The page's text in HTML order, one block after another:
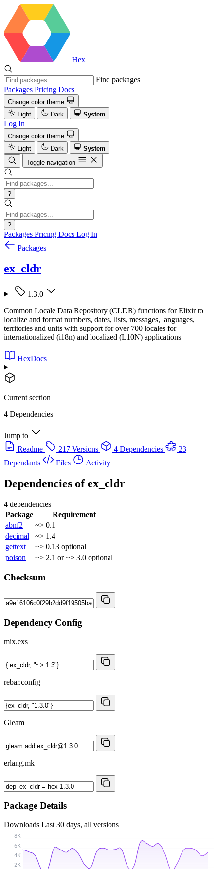
Hex
Find packages
Packages Pricing Docs
Change color theme
Light
Dark System
Log In
Change color theme
Light
Dark
System
Toggle navigation
?
?
Packages Pricing Docs Log In
Packages
ex_cldr
1.3.0
Common Locale Data Repository (CLDR) functions for Elixir to
localize and format numbers, dates, lists, messages, languages,
territories and units with support for over 700 locales for
internationalized (i18n) and localized (L10N) applications.
HexDocs
Current section
4 Dependencies
Jump to
Readme
217 Versions 4 Dependencies
23
Dependants
Files Activity
Dependencies ofex_cldr
4 dependencies
Package
Requirement
abnf2
~> 0.1
decimal
~> 1.4
gettext
~> 0.13 optional
poison
~> 2.1 or ~> 3.0 optional
Checksum
Dependency Config
mix.exs
rebar.config
Gleam
erlang.mk
Package Details
Downloads Last 30 days, all versions
2K
4K
6K
8K